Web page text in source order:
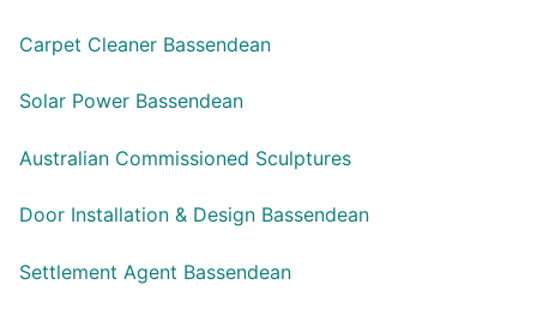
Carpet Cleaner Bassendean
Solar Power Bassendean
Australian Commissioned Sculptures
Door Installation & Design Bassendean
Settlement Agent Bassendean